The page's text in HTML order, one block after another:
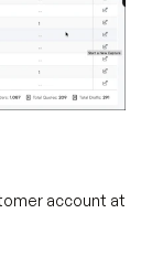
account at